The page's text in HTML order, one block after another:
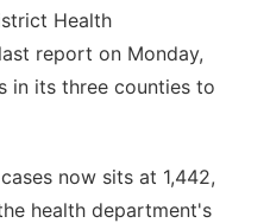
Health
report on Monday,
in its three counties to
now sits at 1,442,
health department's